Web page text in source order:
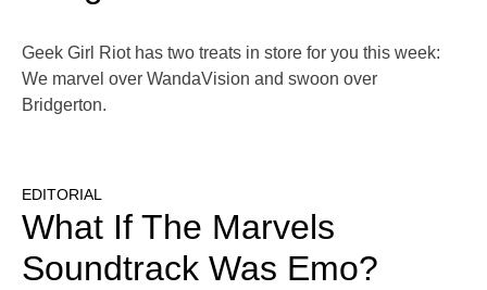
Geek Girl Riot has two treats in store for you this week:
We marvel over WandaVision and swoon over
Bridgerton.
EDITORIAL
What If The Marvels
Soundtrack Was Emo?